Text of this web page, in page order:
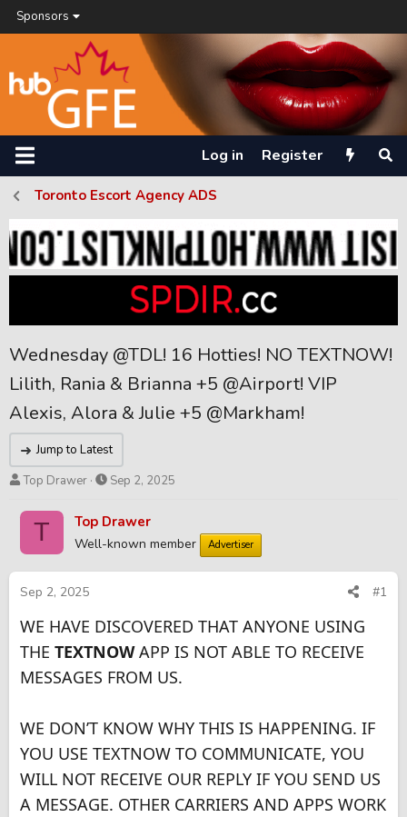
Sponsors
Log in Register
Toronto Escort Agency ADS
Wednesday @TDL! 16 Hotties! NO TEXTNOW!
Lilith, Rania & Brianna +5 @Airport! VIP
Alexis, Alora & Julie +5 @Markham!
Jump to Latest
T
r
a
d
s
a
r
t
e
Top Drawer
S
a
t
d
e
Sep 2, 2025
T Top Drawer
Well-known member Advertiser
Sep 2, 2025 #1
WE HAVE DISCOVERED THAT ANYONE USING
THE TEXTNOWAPP IS NOT ABLE TO RECEIVE
MESSAGES FROM US.
WE DON’T KNOW WHY THIS IS HAPPENING. IF
YOU USE TEXTNOW TO COMMUNICATE, YOU
WILL NOT RECEIVE OUR REPLY IF YOU SEND US
A MESSAGE. OTHER CARRIERS AND APPS WORK